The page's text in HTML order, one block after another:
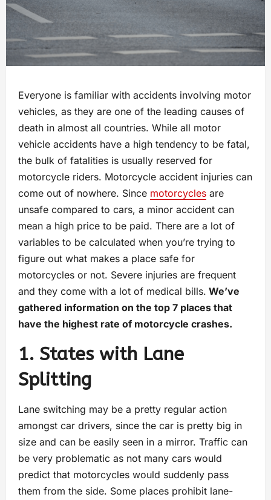
Everyone is familiar with accidents involving motor
vehicles, as they are one of the leading causes of
death in almost all countries. While all motor
vehicle accidents have a high tendency to be fatal,
the bulk of fatalities is usually reserved for
motorcycle riders. Motorcycle accident injuries can
come out of nowhere. Since motorcycles are
unsafe compared to cars, a minor accident can
mean a high price to be paid. There are a lot of
variables to be calculated when you’re trying to
figure out what makes a place safe for
motorcycles or not. Severe injuries are frequent
and they come with a lot of medical bills. We’ve
gathered information on the top 7 places that
have the highest rate of motorcycle crashes.
1. States with Lane
Splitting
Lane switching may be a pretty regular action
amongst car drivers, since the car is pretty big in
size and can be easily seen in a mirror. Traffic can
be very problematic as not many cars would
predict that motorcycles would suddenly pass
them from the side. Some places prohibit lane-